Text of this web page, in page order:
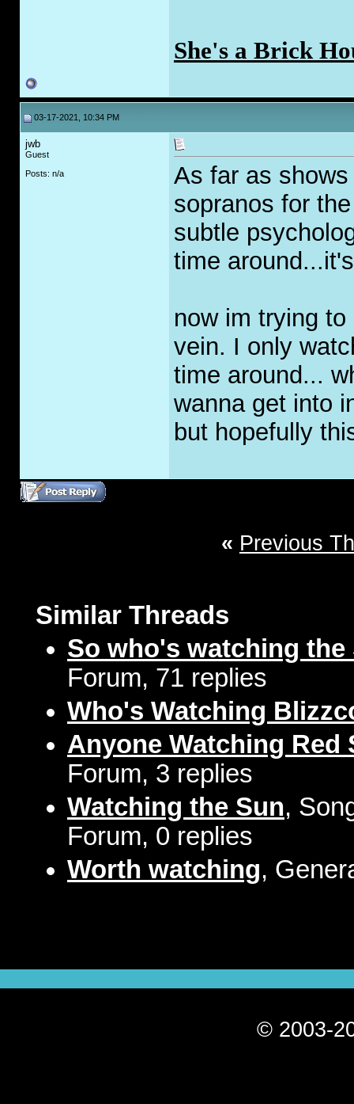
She's a Brick
03-17-2021, 10:34 PM
jwb
Guest
Posts: n/a
As far as
sopranos for
subtle
time
now im trying
vein. I only
time around...
wanna get into
but hopefully
« Previous
Similar Threads
So who's watching
Forum, 71 replies
Who's Watching
Anyone Watching Red
Forum, 3 replies
Watching the Sun,
Forum, 0 replies
Worth watching,
© 2003-